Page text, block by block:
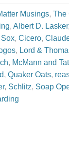
Musings, The
, Albert D. Lasker
, Cicero,
, Lord &
, McMann and
, Quaker Oats,
, Schlitz, Soap